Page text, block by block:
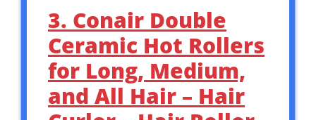
3. Conair Double
Ceramic Hot Rollers
for Long, Medium,
and All Hair – Hair